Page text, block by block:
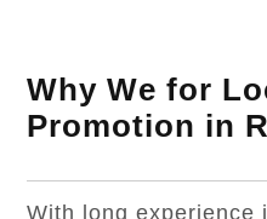
Why We for
Promotion in
With long experience